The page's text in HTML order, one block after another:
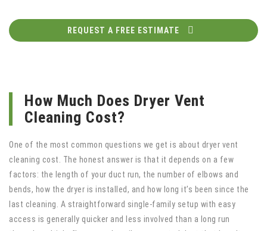
REQUEST A FREE ESTIMATE
How Much Does Dryer Vent
Cleaning Cost?
One of the most common questions we get is about dryer vent
cleaning cost. The honest answer is that it depends on a few
factors: the length of your duct run, the number of elbows and
bends, how the dryer is installed, and how long it’s been since the
last cleaning. A straightforward single-family setup with easy
access is generally quicker and less involved than a long run